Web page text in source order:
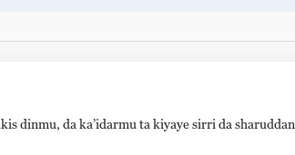
dinmu, da ka’idarmu ta kiyaye sirri da sharuddan